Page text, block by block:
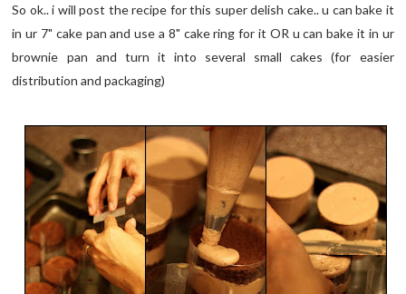
So ok.. i will post the recipe for this super delish cake.. u can bake it
in ur 7" cake pan and use a 8" cake ring for it OR u can bake it in ur
brownie pan and turn it into several small cakes (for easier
distribution and packaging)